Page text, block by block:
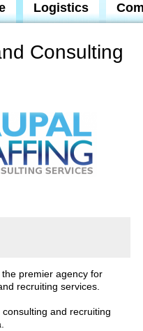
Logistics
Consulting
premier agency for
recruiting services.
and recruiting